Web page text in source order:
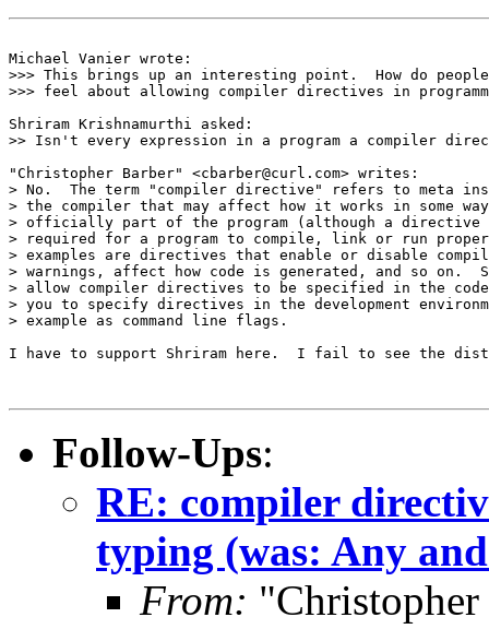
Michael Vanier wrote:
>>> This brings up an interesting point.  How do
>>> feel about allowing compiler directives in
Shriram Krishnamurthi asked:
>> Isn't every expression in a program a compiler
"Christopher Barber" <cbarber@curl.com> writes:
> No.  The term "compiler directive" refers to meta
> the compiler that may affect how it works in some
> officially part of the program (although a directive
> required for a program to compile, link or run
> examples are directives that enable or disable
> warnings, affect how code is generated, and so on.
> allow compiler directives to be specified in the
> you to specify directives in the development
> example as command line flags.
I have to support Shriram here.  I fail to see the
Follow-Ups:
RE: compiler
typing (was: Any
From: